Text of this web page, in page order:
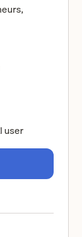
user